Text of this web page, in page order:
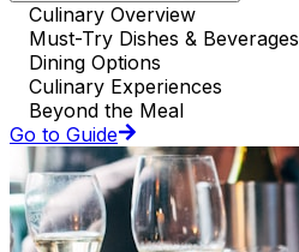
Culinary Overview
Must-Try Dishes & Beverages
Dining Options
Culinary Experiences
Beyond the Meal
Go to Guide